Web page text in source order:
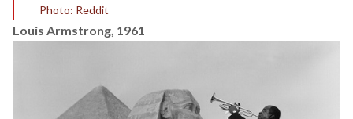
Photo: Reddit
Louis Armstrong, 1961